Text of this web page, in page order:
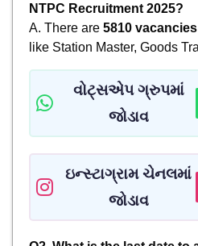
NTPC Recruitment 2025?
A. There are 5810 vacancies
like Station Master, Goods
વોટ્સએપ ગ્રુપમાં
જોડાવ
ઇન્સ્ટાગ્રામ ચેનલમાં
જોડાવ